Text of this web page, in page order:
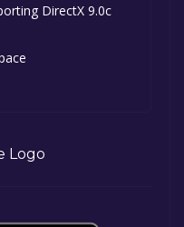
DirectX 9.0c